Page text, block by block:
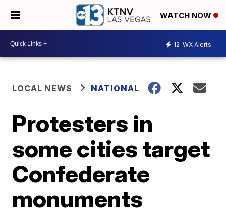
WATCH NOW
12 WX Alerts
LOCAL NEWS NATIONAL
Protesters in
some cities target
Confederate
monuments